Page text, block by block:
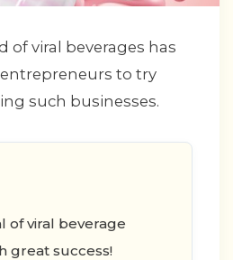
of viral beverages has
to try
such businesses.
of viral beverage
great success!